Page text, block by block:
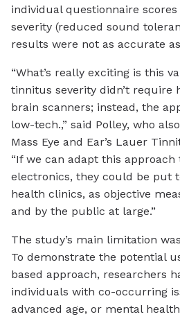
individual questionnaire
severity (reduced sound
results were not as accurate
“What’s really exciting is this
tinnitus severity didn’t require
brain scanners; instead, the
low-tech.,” said Polley, who
Mass Eye and Ear’s Lauer
“If we can adapt this
electronics, they could be put
health clinics, as objective
and by the public at large.”
The study’s main limitation
To demonstrate the potential
based approach, researchers
individuals with co-occurring
advanced age, or mental